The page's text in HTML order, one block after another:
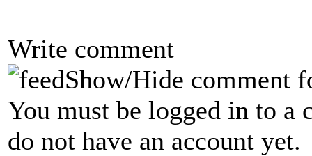
Write comment
Show/Hide comment
You must be logged in to a
do not have an account yet.